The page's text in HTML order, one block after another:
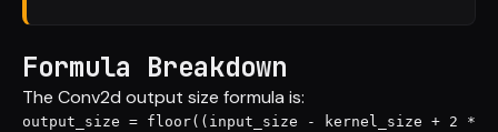
Formula Breakdown
The Conv2d output size formula is:
output_size = floor((input_size - kernel_size + 2 *